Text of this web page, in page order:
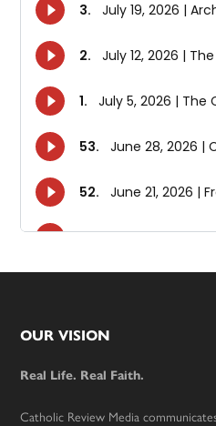
Footer
OUR VISION
Real Life. Real Faith.
Catholic Review Media